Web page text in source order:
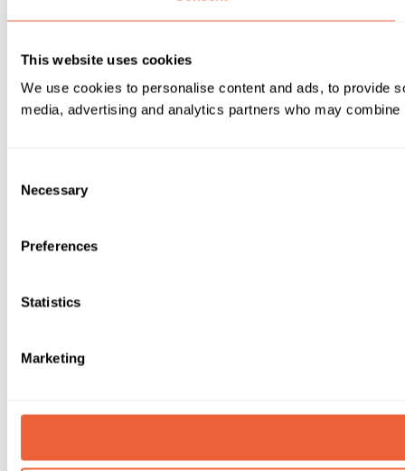
This website uses cookies
We use cookies to personalise content and ads, to provide
media, advertising and analytics partners who may
Selection
Necessary
Preferences
Statistics
Marketing